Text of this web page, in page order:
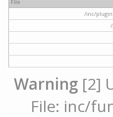
File
/inc/
Warning [2]
File: inc/